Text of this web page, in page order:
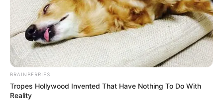
BRAINBERRIES
Tropes Hollywood Invented That Have Nothing To Do With
Reality